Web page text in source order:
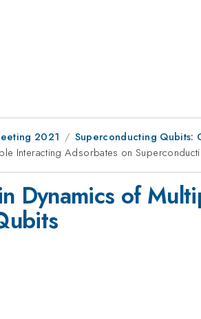
2021
Superconducting Qubits:
Interacting Adsorbates on
Dynamics of